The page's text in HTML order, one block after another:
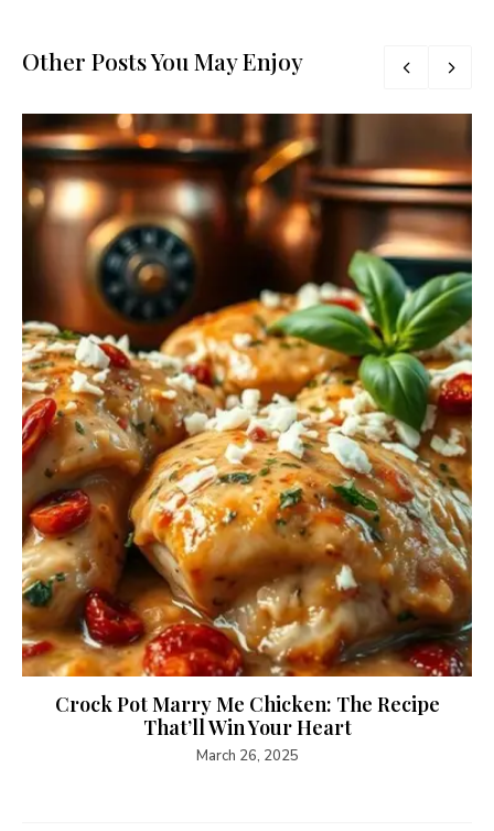
Other Posts You May Enjoy
Crock Pot Marry Me Chicken: The Recipe
That’ll Win Your Heart
March 26, 2025